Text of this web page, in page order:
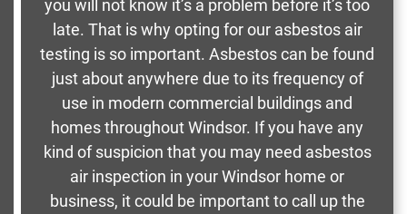
you will not know it’s a problem before it’s too
late. That is why opting for our asbestos air
testing is so important. Asbestos can be found
just about anywhere due to its frequency of
use in modern commercial buildings and
homes throughout Windsor. If you have any
kind of suspicion that you may need asbestos
air inspection in your Windsor home or
business, it could be important to call up the